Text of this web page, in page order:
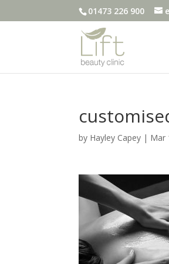
01473 226 900
by Hayley Capey | Mar